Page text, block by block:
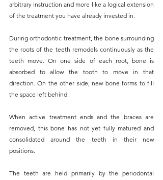
arbitrary instruction and more like a logical extension
of the treatment you have already invested in.
During orthodontic treatment, the bone surrounding
the roots of the teeth remodels continuously as the
teeth move. On one side of each root, bone is
absorbed to allow the tooth to move in that
direction. On the other side, new bone forms to fill
the space left behind.
When active treatment ends and the braces are
removed, this bone has not yet fully matured and
consolidated around the teeth in their new
positions.
The teeth are held primarily by the periodontal